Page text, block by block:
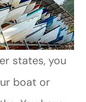
states, you
boat or